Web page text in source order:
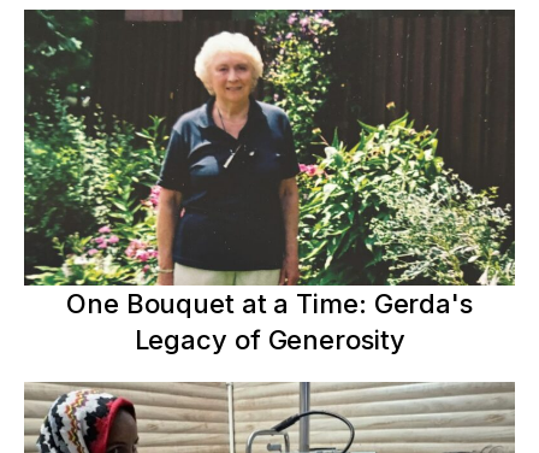
One Bouquet at a Time: Gerda's
Legacy of Generosity